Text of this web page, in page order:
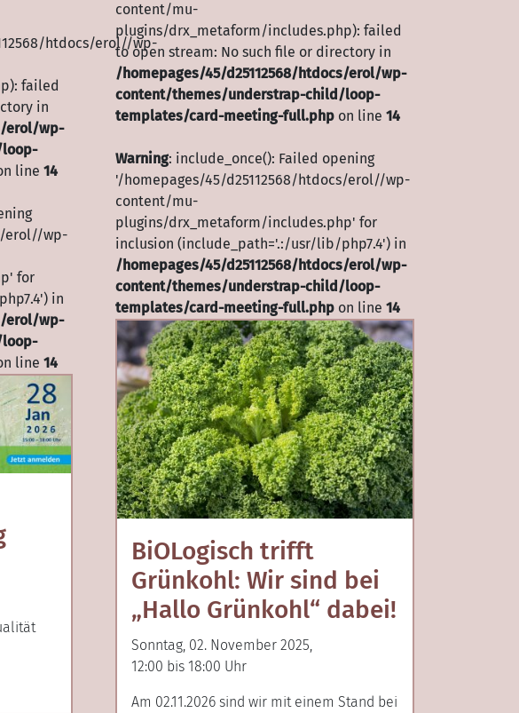
htdocs/erol//wp-
failed
in
erol/wp-
line14
erol//wp-
for
in
erol/wp-
line14
content/mu-
plugins/drx_metaform/includes.php): failed
to open stream: No such file or directory in
/homepages/45/d25112568/htdocs/erol/wp-
content/themes/understrap-child/loop-
templates/card-meeting-full.phpon line 14
Warning: include_once(): Failed opening
'/homepages/45/d25112568/htdocs/erol//wp-
content/mu-
plugins/drx_metaform/includes.php' for
inclusion (include_path='.:/usr/lib/php7.4') in
/homepages/45/d25112568/htdocs/erol/wp-
content/themes/understrap-child/loop-
templates/card-meeting-full.phpon line 14
BiOLogisch trifft
Grünkohl: Wir sind bei
„Hallo Grünkohl“ dabei!
Sonntag, 02. November 2025,
12:00 bis 18:00 Uhr
Am 02.11.2026 sind wir mit einem Stand bei